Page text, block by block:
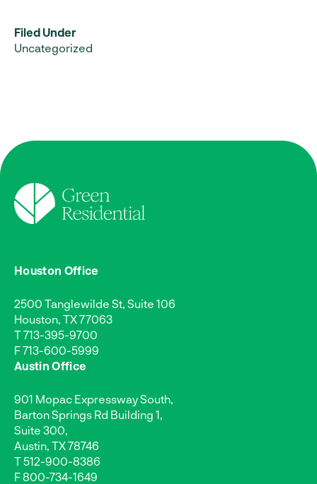
Filed Under
Uncategorized
Houston Office
2500 Tanglewilde St, Suite 106
Houston, TX 77063
T713-395-9700
F 713-600-5999
Austin Office
901 Mopac Expressway South,
Barton Springs Rd Building 1,
Suite 300,
Austin, TX 78746
T512-900-8386
F 800-734-1649